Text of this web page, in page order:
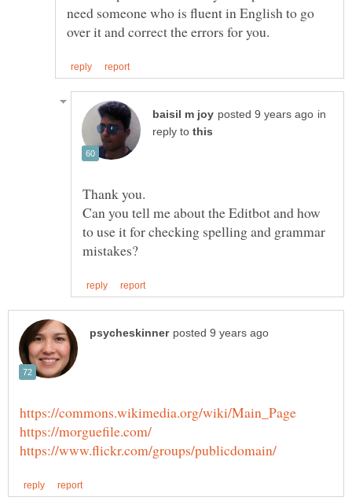
need someone who is fluent in English to go
in
reply to
Can you tell me about the Editbot and how
to use it for checking spelling and grammar